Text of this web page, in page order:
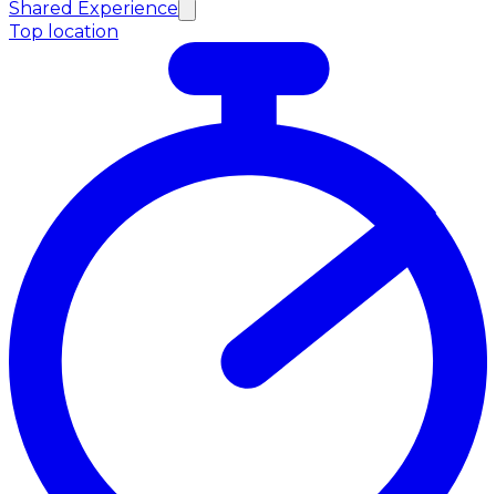
Shared Experience
Top location